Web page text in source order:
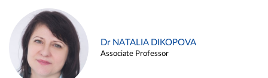
Dr NATALIA DIKOPOVA
Associate Professor